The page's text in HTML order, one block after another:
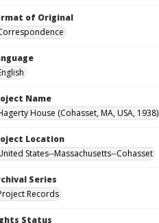
of Original
Name
House (Cohasset, MA, USA, 1938)
Location
States--Massachusetts--Cohasset
Series
Records
Status